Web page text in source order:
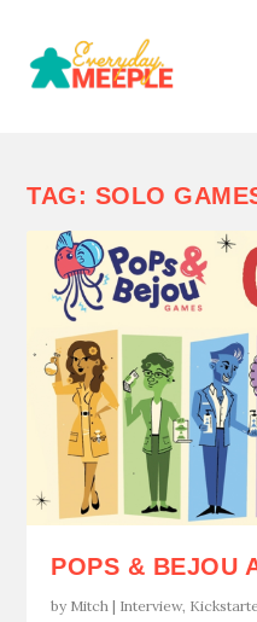
TAG: SOLO
POPS & BEJOU
by Mitch | Interview,